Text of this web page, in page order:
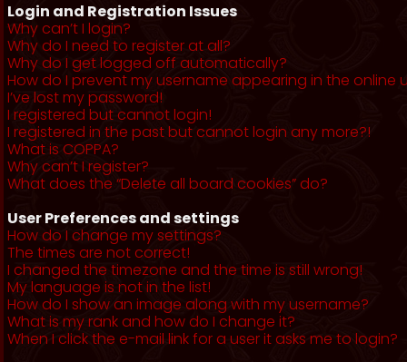
Login and Registration Issues
Why can’t I login?
Why do I need to register at all?
Why do I get logged off automatically?
How do I prevent my username appearing in the online
I’ve lost my password!
I registered but cannot login!
I registered in the past but cannot login any more?!
What is COPPA?
Why can’t I register?
What does the “Delete all board cookies” do?
User Preferences and settings
How do I change my settings?
The times are not correct!
I changed the timezone and the time is still wrong!
My language is not in the list!
How do I show an image along with my username?
What is my rank and how do I change it?
When I click the e-mail link for a user it asks me to login?